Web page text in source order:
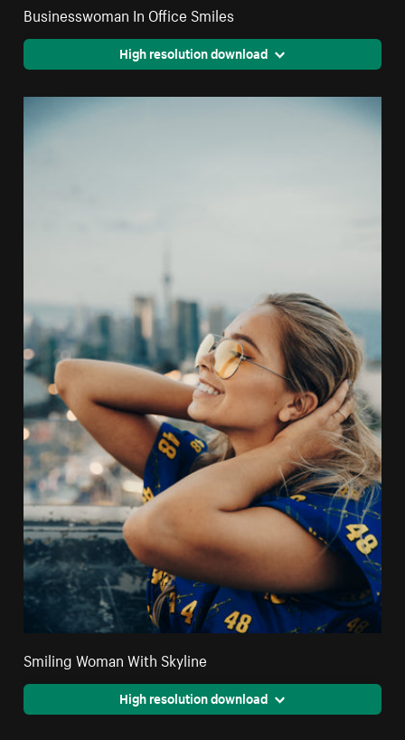
Businesswoman In Office Smiles
High resolution download
Smiling Woman With Skyline
High resolution download